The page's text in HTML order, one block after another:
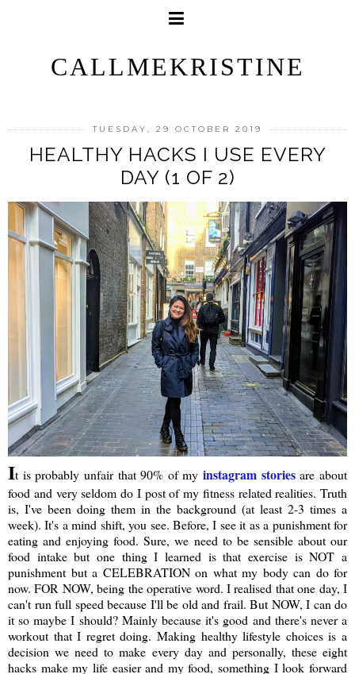
CALLMEKRISTINE
TUESDAY, 29 OCTOBER 2019
HEALTHY HACKS I USE EVERY
DAY (1 OF 2)
It is probably unfair that 90% of myinstagram storiesare about
food and very seldom do I post of my fitness related realities. Truth
is, I've been doing them in the background (at least 2-3 times a
week). It's a mind shift, you see. Before, I see it as a punishment for
eating and enjoying food. Sure, we need to be sensible about our
food intake but one thing I learned is that exercise is NOT a
punishment but a CELEBRATION on what my body can do for
now. FOR NOW, being the operative word. I realised that one day, I
can't run full speed because I'll be old and frail. But NOW, I can do
it so maybe I should? Mainly because it's good and there's never a
workout that I regret doing. Making healthy lifestyle choices is a
decision we need to make every day and personally, these eight
hacks make my life easier and my food, something I look forward